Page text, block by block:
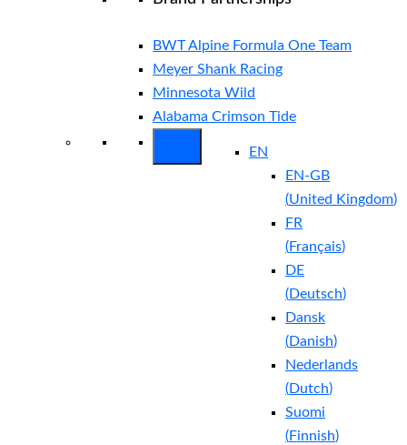
BWT Alpine Formula One Team
Meyer Shank Racing
Minnesota Wild
Alabama Crimson Tide
EN
EN-GB
(United Kingdom)
FR
(Français)
DE
(Deutsch)
Dansk
(Danish)
Nederlands
(Dutch)
Suomi
(Finnish)